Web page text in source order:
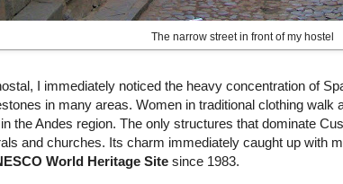
The narrow street in front of my hostel
, I immediately noticed the heavy concentration of
in many areas. Women in traditional clothing walk
the Andes region. The only structures that dominate
and churches. Its charm immediately caught up with
World Heritage Site since 1983.